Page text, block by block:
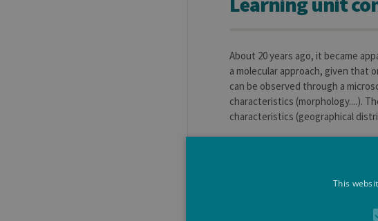
About 20 years ago, it became
a molecular approach, given that
can be observed through a
characteristics (morphology....).
characteristics (geographical
Learning
To give to the students the
This